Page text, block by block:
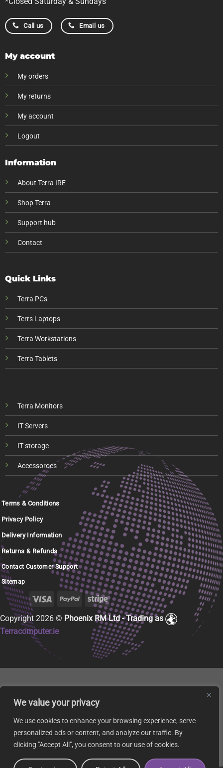
We value your privacy
We use cookies to enhance your browsing experience, serve
personalized ads or content, and analyze our traffic. By
clicking "Accept All", you consent to our use of cookies.
Call us Email us
My account
My orders
My returns
My account
Logout
Information
About Terra IRE
Shop Terra
Support hub
Contact
Quick Links
Terra PCs
Terrs Laptops
Terra Workstations
Terra Tablets
Terra Monitors
IT Servers
IT storage
Accessoroes
Terms & Conditions
Privacy Policy
Delivery Information
Returns & Refunds
Contact Customer Support
Sitemap
Copyright 2026 © Phoenix RM Ltd - Trading as
Terracomputer.ie